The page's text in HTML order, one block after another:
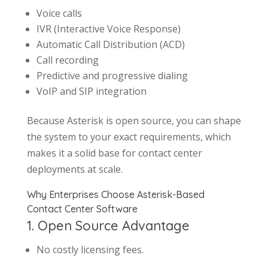
Voice calls
IVR (Interactive Voice Response)
Automatic Call Distribution (ACD)
Call recording
Predictive and progressive dialing
VoIP and SIP integration
Because Asterisk is open source, you can shape
the system to your exact requirements, which
makes it a solid base for contact center
deployments at scale.
Why Enterprises Choose Asterisk-Based
Contact Center Software
1. Open Source Advantage
No costly licensing fees.